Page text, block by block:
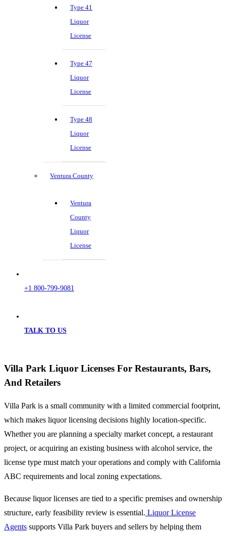
Type 41
Liquor
License
Type 47
Liquor
License
Type 48
Liquor
License
Ventura County
Ventura
County
Liquor
License
+1 800-799-9081
TALK TO US
Villa Park Liquor Licenses For Restaurants, Bars,
And Retailers
Villa Park is a small community with a limited commercial footprint,
which makes liquor licensing decisions highly location-specific.
Whether you are planning a specialty market concept, a restaurant
project, or acquiring an existing business with alcohol service, the
license type must match your operations and comply with California
ABC requirements and local zoning expectations.
Because liquor licenses are tied to a specific premises and ownership
structure, early feasibility review is essential. Liquor License
Agents supports Villa Park buyers and sellers by helping them